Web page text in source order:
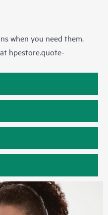
when you need them.
hpestore.quote-